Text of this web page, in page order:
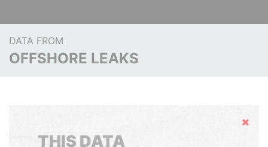
DATA FROM
OFFSHORE LEAKS
Hide
THIS DATA